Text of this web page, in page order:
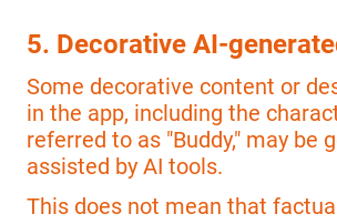
5. Decorative AI-
Some decorative content or
in the app, including the
referred to as "Buddy," may be
assisted by AI tools.
This does not mean that